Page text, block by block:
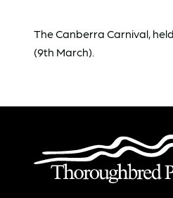
The Canberra Carnival,
(9th March).